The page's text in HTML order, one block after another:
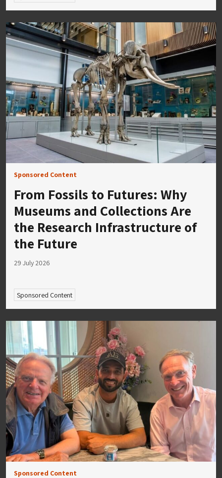
Sponsored Content
From Fossils to Futures: Why
Museums and Collections Are
the Research Infrastructure of
the Future
29 July 2026
Sponsored Content
Sponsored Content